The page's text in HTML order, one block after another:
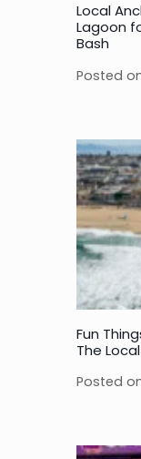
Local
Lagoon
Bash
Posted
Fun
The
Posted